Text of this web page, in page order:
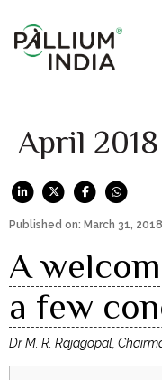
April 2018
Published on: March 31, 2018
A
a few
Dr M. R. Rajagopal,